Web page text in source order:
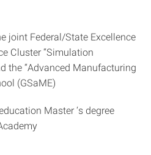
joint Federal/State Excellence
Cluster “Simulation
the “Advanced Manufacturing
(GSaME)
Master ‘s degree